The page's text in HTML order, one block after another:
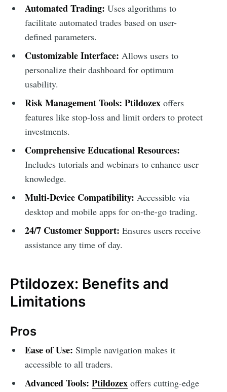
Automated Trading: Uses algorithms to
facilitate automated trades based on user-
defined parameters.
Customizable Interface: Allows users to
personalize their dashboard for optimum
usability.
Risk Management Tools: Ptildozexoffers
features like stop-loss and limit orders to protect
investments.
Comprehensive Educational Resources:
Includes tutorials and webinars to enhance user
knowledge.
Multi-Device Compatibility: Accessible via
desktop and mobile apps for on-the-go trading.
24/7 Customer Support: Ensures users receive
assistance any time of day.
Ptildozex: Benefits and
Limitations
Pros
Ease of Use: Simple navigation makes it
accessible to all traders.
Advanced Tools: Ptildozexoffers cutting-edge